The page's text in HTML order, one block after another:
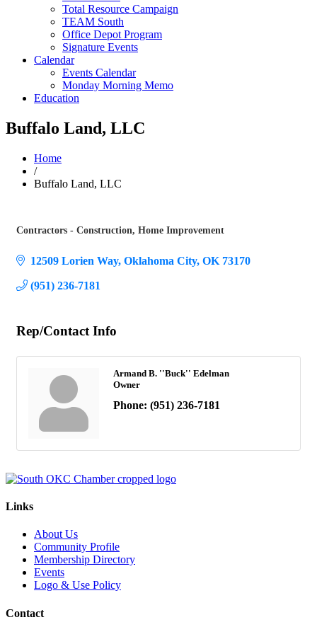
Total Resource Campaign
TEAM South
Office Depot Program
Signature Events
Calendar
Events Calendar
Monday Morning Memo
Education
Buffalo Land, LLC
Home
/
Buffalo Land, LLC
Contractors - Construction Home Improvement
12509 Lorien Way Oklahoma City OK 73170
(951) 236-7181
Rep/Contact Info
Armand B. ''Buck'' Edelman
Owner
Phone: (951) 236-7181
Links
About Us
Community Profile
Membership Directory
Events
Logo & Use Policy
Contact